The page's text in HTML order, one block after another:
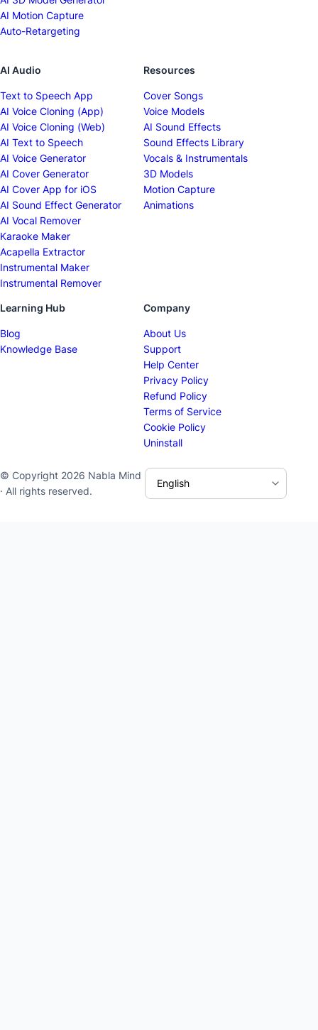
AI Motion Capture
Auto-Retargeting
AI Audio
Text to Speech App
AI Voice Cloning (App)
AI Voice Cloning (Web)
AI Text to Speech
AI Voice Generator
AI Cover Generator
AI Cover App for iOS
AI Sound Effect Generator
AI Vocal Remover
Karaoke Maker
Acapella Extractor
Instrumental Maker
Instrumental Remover
Resources
Cover Songs
Voice Models
AI Sound Effects
Sound Effects Library
Vocals & Instrumentals
3D Models
Motion Capture
Animations
Learning Hub
Blog
Knowledge Base
Company
About Us
Support
Help Center
Privacy Policy
Refund Policy
Terms of Service
Cookie Policy
Uninstall
© Copyright 2026 Nabla Mind
· All rights reserved.